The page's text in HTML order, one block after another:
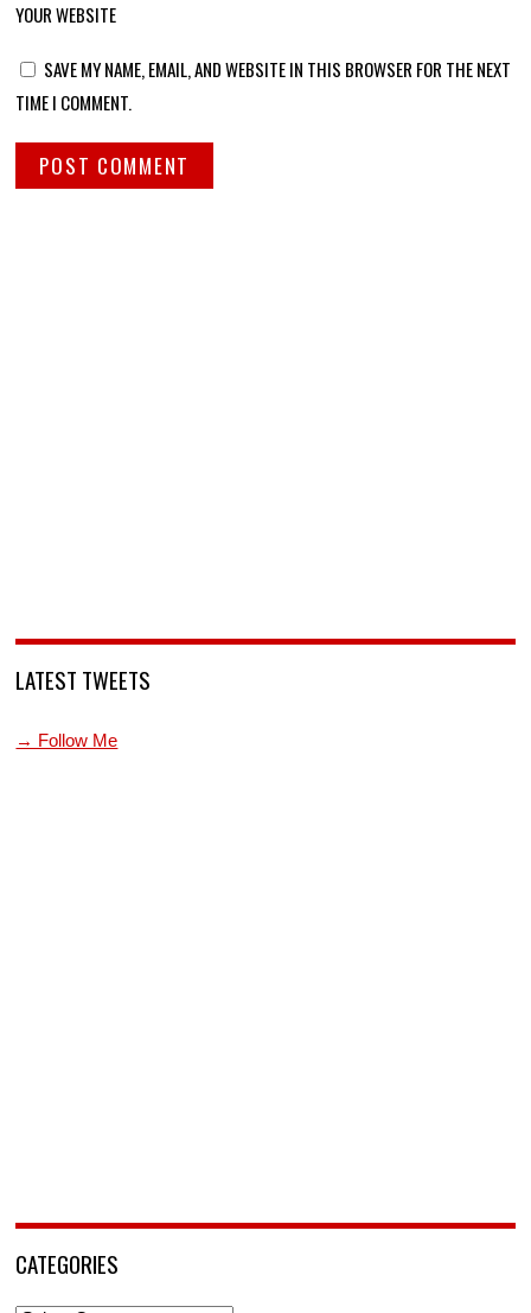
YOUR WEBSITE
SAVE MY NAME, EMAIL, AND WEBSITE IN THIS BROWSER FOR THE NEXT
TIME I COMMENT.
LATEST TWEETS
→ Follow Me
CATEGORIES